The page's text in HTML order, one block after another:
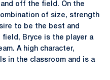
off the field. On the
of size, strength
to be the best and
Bryce is the player a
A high character,
in the classroom and is a